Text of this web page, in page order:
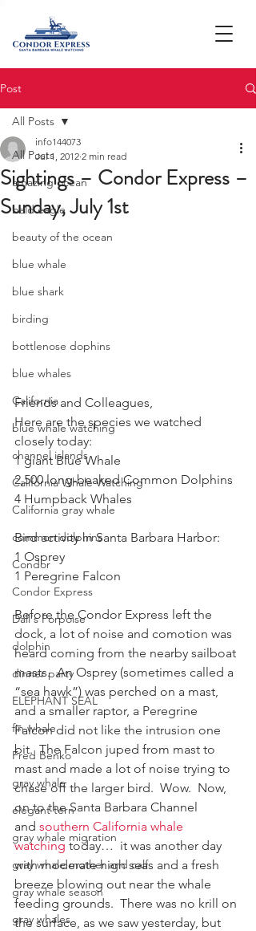
Post
All Posts
amazing ocean
bald eagle
beauty of the ocean
blue whale
blue shark
birding
bottlenose dophins
blue whales
California
blue whale watching
channel islands
California Whale Watching
California gray whale
common dolphins
Condor
Condor Express
Dall's Porpoise
dolphin
dinner party
ELEPHANT SEAL
fin whale
Fred Benko
gray whale
elegant tern
gray whale migration
gray whale mother and calf
gray whale season
gray whales
All Posts
Sightings – Condor Express –
Sunday, July 1st
info144073
Jul 1, 2012 2 min read
Friends and Colleagues,
Here are the species we watched
closely today:
1 giant Blue Whale
2,500 long-beaked Common Dolphins
4 Humpback Whales
Bird activity in Santa Barbara Harbor:
1 Osprey
1 Peregrine Falcon
Before the Condor Express left the
dock, a lot of noise and comotion was
heard coming from the nearby sailboat
masts.  An Osprey (sometimes called a
“sea hawk”) was perched on a mast,
and a smaller raptor, a Peregrine
Falcon did not like the intrusion one
bit.  The Falcon juped from mast to
mast and made a lot of noise trying to
chase off the larger bird.  Wow.  Now,
on to the Santa Barbara Channel
and southern California whale
watching today…  it was another day
with moderate high seas and a fresh
breeze blowing out near the whale
feeding grounds.  There was no krill on
the surface, as we saw yesterday, but